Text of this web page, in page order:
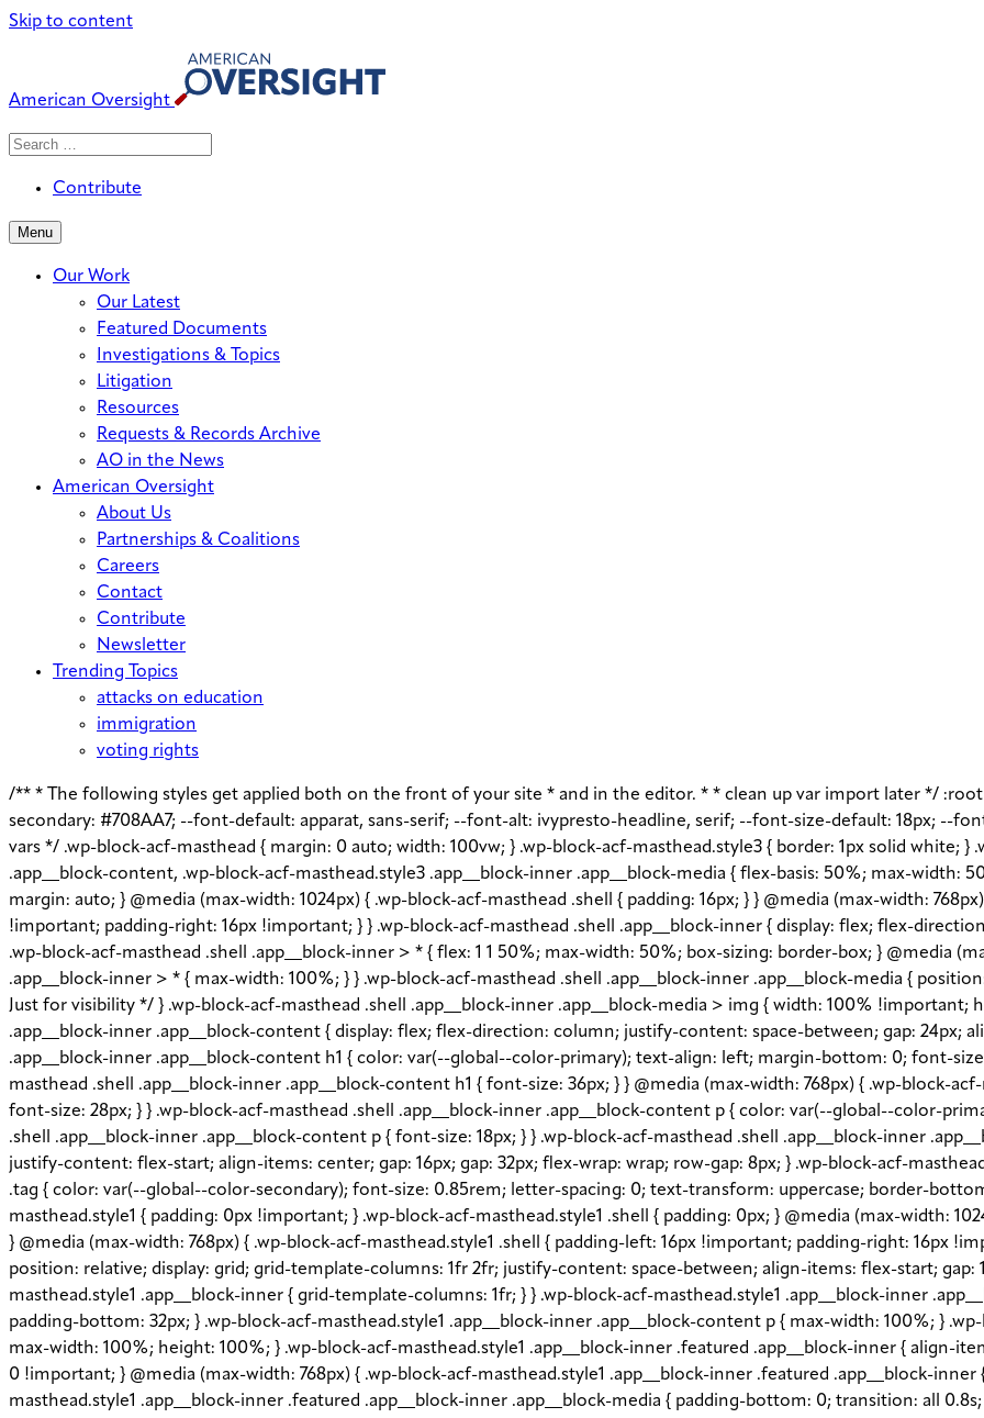
Skip to content
American Oversight
Search
Search
Contribute
Menu
Our Work
Our Latest
Featured Documents
Investigations & Topics
Litigation
Resources
Requests & Records Archive
AO in the News
American Oversight
About Us
Partnerships & Coalitions
Careers
Contact
Contribute
Newsletter
Trending Topics
attacks on education
immigration
voting rights
/** * The following styles get applied both on the front of your site * and in the editor. * * clean up var import later */
secondary: #708AA7; --font-default: apparat, sans-serif; --font-alt: ivypresto-headline, serif; --font-size-default: 18px; --
vars */ .wp-block-acf-masthead { margin: 0 auto; width: 100vw; } .wp-block-acf-masthead.style3 { border: 1px solid white; }
.app__block-content, .wp-block-acf-masthead.style3 .app__block-inner .app__block-media { flex-basis: 50%; max-width:
margin: auto; } @media (max-width: 1024px) { .wp-block-acf-masthead .shell { padding: 16px; } } @media (max-width:
!important; padding-right: 16px !important; } } .wp-block-acf-masthead .shell .app__block-inner { display: flex; flex-
.wp-block-acf-masthead .shell .app__block-inner > * { flex: 1 1 50%; max-width: 50%; box-sizing: border-box; } @media
.app__block-inner > * { max-width: 100%; } } .wp-block-acf-masthead .shell .app__block-inner .app__block-media {
Just for visibility */ } .wp-block-acf-masthead .shell .app__block-inner .app__block-media > img { width: 100% !important;
.app__block-inner .app__block-content { display: flex; flex-direction: column; justify-content: space-between; gap: 24px;
.app__block-inner .app__block-content h1 { color: var(--global--color-primary); text-align: left; margin-bottom: 0; font-
masthead .shell .app__block-inner .app__block-content h1 { font-size: 36px; } } @media (max-width: 768px) { .wp-block-
font-size: 28px; } } .wp-block-acf-masthead .shell .app__block-inner .app__block-content p { color: var(--global--color-
.shell .app__block-inner .app__block-content p { font-size: 18px; } } .wp-block-acf-masthead .shell .app__block-inner
justify-content: flex-start; align-items: center; gap: 16px; gap: 32px; flex-wrap: wrap; row-gap: 8px; } .wp-block-acf-
.tag { color: var(--global--color-secondary); font-size: 0.85rem; letter-spacing: 0; text-transform: uppercase; border-
masthead.style1 { padding: 0px !important; } .wp-block-acf-masthead.style1 .shell { padding: 0px; } @media (max-width:
} @media (max-width: 768px) { .wp-block-acf-masthead.style1 .shell { padding-left: 16px !important; padding-right: 16px
position: relative; display: grid; grid-template-columns: 1fr 2fr; justify-content: space-between; align-items: flex-start; gap:
masthead.style1 .app__block-inner { grid-template-columns: 1fr; } } .wp-block-acf-masthead.style1 .app__block-inner
padding-bottom: 32px; } .wp-block-acf-masthead.style1 .app__block-inner .app__block-content p { max-width: 100%; }
max-width: 100%; height: 100%; } .wp-block-acf-masthead.style1 .app__block-inner .featured .app__block-inner { align-
0 !important; } @media (max-width: 768px) { .wp-block-acf-masthead.style1 .app__block-inner .featured .app__block-
masthead.style1 .app__block-inner .featured .app__block-inner .app__block-media { padding-bottom: 0; transition: all